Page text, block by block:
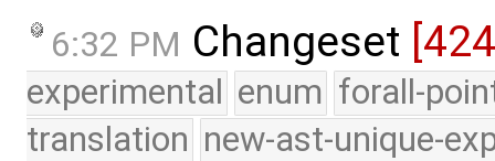
6:32 PM Changeset
experimental enum forall-
translation new-ast-unique-